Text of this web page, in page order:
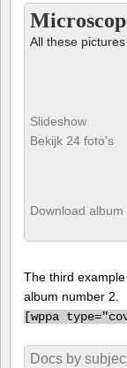
All these
Slideshow
Bekijk 24 foto's
Download album
The third
album number 2.
[wppa
Docs by